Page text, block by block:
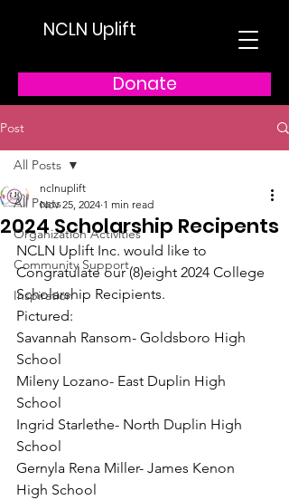
NCLN Uplift
Donate
Post
All Posts
Organization Activities
Community Support
Inspiration
All Posts
2024 Scholarship Recipents
nclnuplift
Nov 25, 2024 1 min read
NCLN Uplift Inc. would like to
Congratulate our (8)eight 2024 College
Scholarship Recipients.
Pictured:
Savannah Ransom- Goldsboro High
School
Mileny Lozano- East Duplin High
School
Ingrid Starlethe- North Duplin High
School
Gernyla Rena Miller- James Kenon
High School